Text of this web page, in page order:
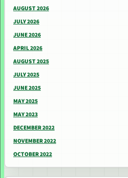
AUGUST 2026
JULY 2026
JUNE 2026
APRIL 2026
AUGUST 2025
JULY 2025
JUNE 2025
MAY 2025
MAY 2023
DECEMBER 2022
NOVEMBER 2022
OCTOBER 2022